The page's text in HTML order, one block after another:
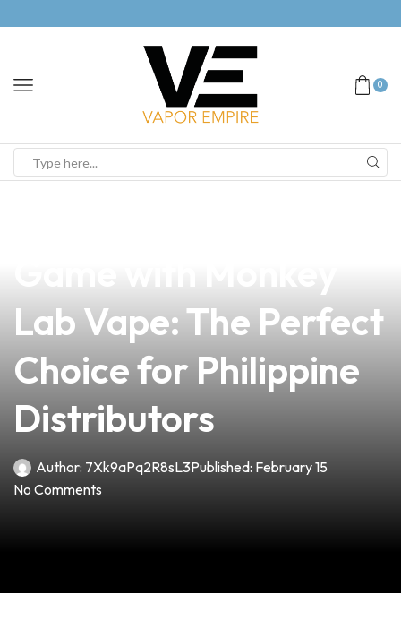
0
Lab Vape: The Perfect
Choice for Philippine
Distributors
Author: 7Xk9aPq2R8sL3Published: February 15
No Comments